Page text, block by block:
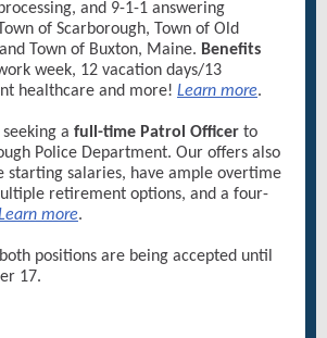
and 9-1-1 answering
of Scarborough, Town of Old
Town of Buxton, Maine. Benefits
week, 12 vacation days/13
healthcare and more! Learn more.
seeking a full-time Patrol Officer to
Police Department. Our offers also
starting salaries, have ample overtime
retirement options, and a four-
more.
positions are being accepted until
17.